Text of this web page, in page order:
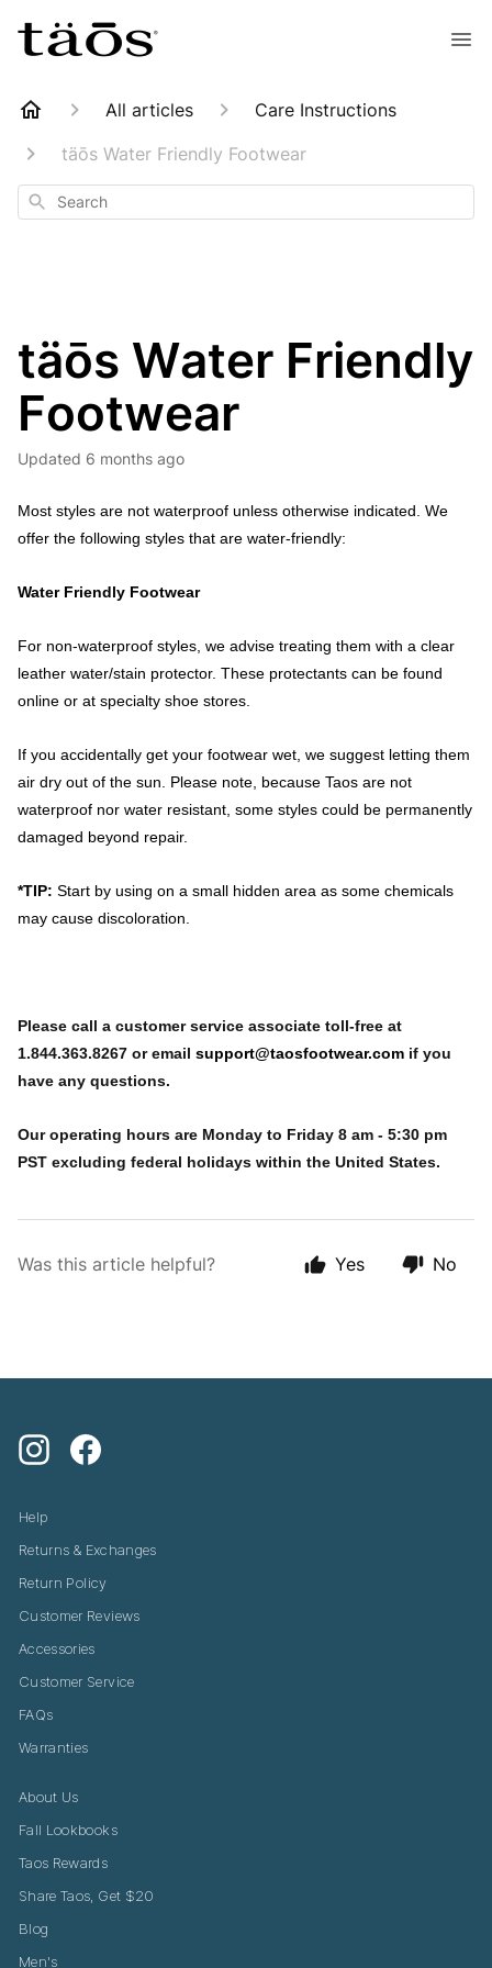
All articles
Care Instructions
täōs Water Friendly Footwear
Search
täōs Water Friendly
Footwear
Updated 6 months ago
Most styles are not waterproof unless otherwise indicated. We
offer the following styles that are water-friendly:
Water Friendly Footwear
For non-waterproof styles, we advise treating them with a clear
leather water/stain protector. These protectants can be found
online or at specialty shoe stores.
If you accidentally get your footwear wet, we suggest letting them
air dry out of the sun. Please note, because Taos are not
waterproof nor water resistant, some styles could be permanently
damaged beyond repair.
*TIP: Start by using on a small hidden area as some chemicals
may cause discoloration.
Please call a customer service associate toll-free at
1.844.363.8267 or email support@taosfootwear.com if you
have any questions.
Our operating hours are Monday to Friday 8 am - 5:30 pm
PST excluding federal holidays within the United States.
Was this article helpful? Yes No
InstagramFacebook
Help
Returns & Exchanges
Return Policy
Customer Reviews
Accessories
Customer Service
FAQs
Warranties
About Us
Fall Lookbooks
Taos Rewards
Share Taos, Get $20
Blog
Men's